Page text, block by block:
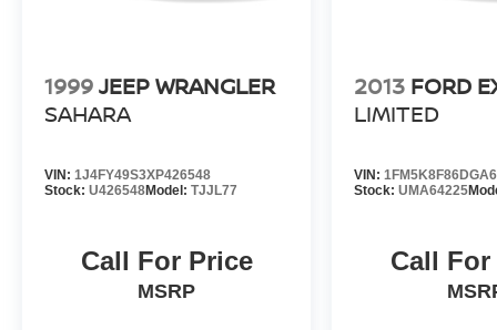
lost in a crowded city or a country region with the
this Lexus UX 250h. Apple CarPlay: Seamless
smartphone integration for the Lexus UX 250h -
stay connected and entertained on the go! Start it
in this 2024 Lexus UX 250h are a must for
buyers looking for comfort, durability, and style.
personalized comfort. Bluetooth® technology is
built into this small suv, keeping your hands on
the steering wheel and your focus on the road.
1999JEEP WRANGLER
SAHARA
VIN: 1J4FY49S3XP426548
Stock: U426548Model: TJJL77
Call For Price
MSRP
2013 FORD
LIMITED
VIN:
Stock:UMA64225
Call